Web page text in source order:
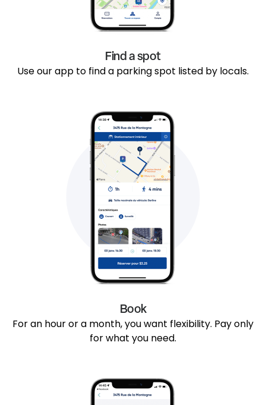
Find a spot
Use our app to find a parking spot listed by locals.
Book
For an hour or a month, you want flexibility. Pay only
for what you need.